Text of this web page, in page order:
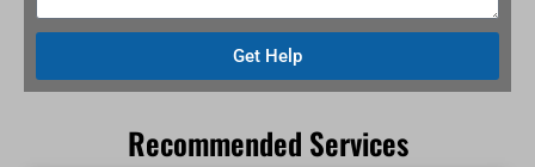
Get Help
Recommended Services